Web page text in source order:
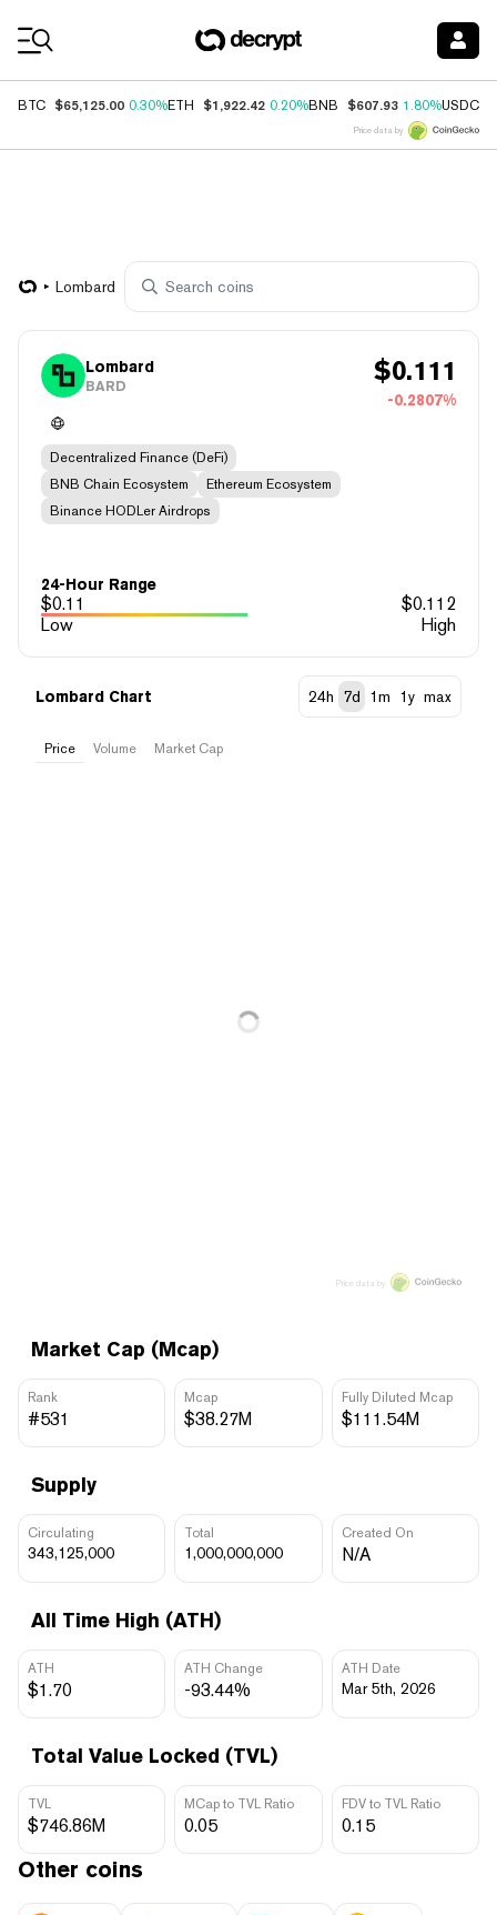
BTC $65,125.00 0.30%ETH $1,922.42 0.20%BNB $607.93 1.80%USDC
Price data by
Lombard
Lombard
BARD $0.111
-0.2807%
Decentralized Finance (DeFi)
BNB Chain Ecosystem
Ethereum Ecosystem
Binance HODLer Airdrops
24-Hour Range
$0.11 $0.112
Low
High
Market Cap (Mcap)
Rank
#531
Mcap
$38.27M
Fully Diluted Mcap
$111.54M
Supply
Circulating
343,125,000
Total
1,000,000,000
Created On
N/A
All Time High (ATH)
ATH
$1.70
ATH Change
-93.44%
ATH Date
Mar 5th, 2026
Total Value Locked (TVL)
TVL
$746.86M
MCap to TVL Ratio
0.05
FDV to TVL Ratio
0.15
Lombard Chart 24h 7d 1m 1y max
Price Volume Market Cap
Price data by
Other coins